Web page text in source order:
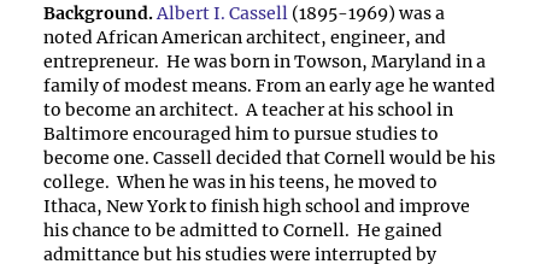
Background.Albert I. Cassell (1895-1969) was a
noted African American architect, engineer, and
entrepreneur. He was born in Towson, Maryland in a
family of modest means. From an early age he wanted
to become an architect. A teacher at his school in
Baltimore encouraged him to pursue studies to
become one. Cassell decided that Cornell would be his
college. When he was in his teens, he moved to
Ithaca, New York to finish high school and improve
his chance to be admitted to Cornell. He gained
admittance but his studies were interrupted by